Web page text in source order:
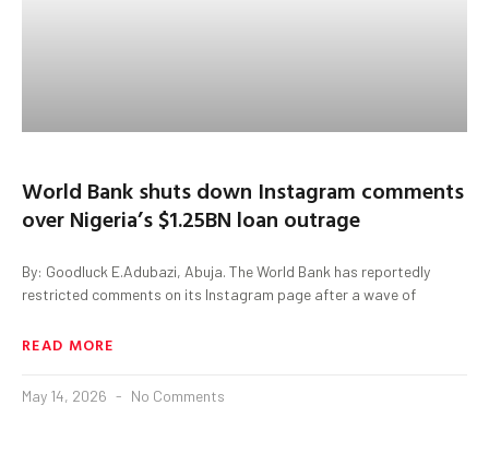
World Bank shuts down Instagram comments
over Nigeria’s $1.25BN loan outrage
By: Goodluck E.Adubazi, Abuja. The World Bank has reportedly
restricted comments on its Instagram page after a wave of
READ MORE
May 14, 2026 No Comments